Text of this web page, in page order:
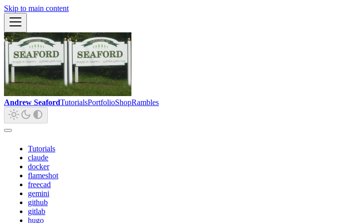
Skip to main content
Andrew SeafordTutorialsPortfolioShopRambles
Tutorials
claude
docker
flameshot
freecad
gemini
github
gitlab
hugo